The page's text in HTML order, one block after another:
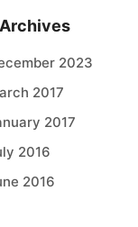
Archives
2023
2017
2017
2016
2016